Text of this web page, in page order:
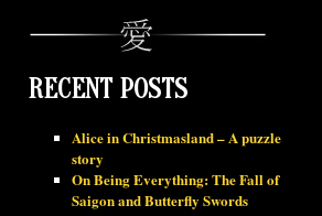
RECENT POSTS
Alice in Christmasland – A puzzle
story
On Being Everything: The Fall of
Saigon and Butterfly Swords